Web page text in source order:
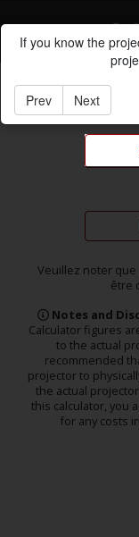
Veuillez noter
être
Notes and
Calculator figures
to the actual
recommended
projector to
the actual
this calculator, you
for any costs
If you know the
Prev Next